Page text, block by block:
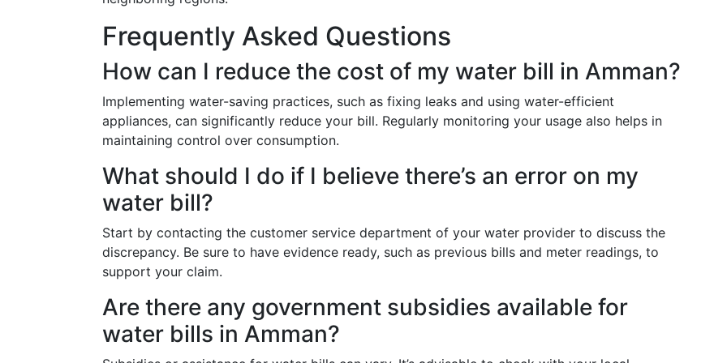
Frequently Asked Questions
How can I reduce the cost of my water bill in Amman?
Implementing water-saving practices, such as fixing leaks and using water-efficient
appliances, can significantly reduce your bill. Regularly monitoring your usage also helps in
maintaining control over consumption.
What should I do if I believe there’s an error on my
water bill?
Start by contacting the customer service department of your water provider to discuss the
discrepancy. Be sure to have evidence ready, such as previous bills and meter readings, to
support your claim.
Are there any government subsidies available for
water bills in Amman?